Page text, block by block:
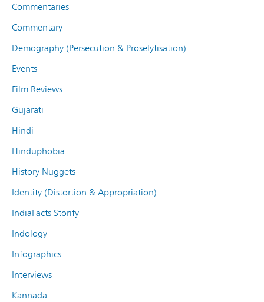
Commentaries
Commentary
Demography (Persecution & Proselytisation)
Events
Film Reviews
Gujarati
Hindi
Hinduphobia
History Nuggets
Identity (Distortion & Appropriation)
IndiaFacts Storify
Indology
Infographics
Interviews
Kannada